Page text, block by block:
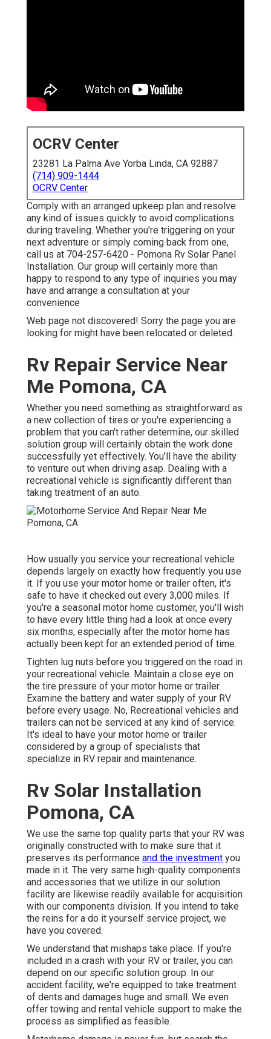
OCRV Center
23281 La Palma Ave Yorba Linda, CA 92887
(714) 909-1444
OCRV Center
Comply with an arranged upkeep plan and resolve
any kind of issues quickly to avoid complications
during traveling. Whether you're triggering on your
next adventure or simply coming back from one,
call us at 704-257-6420 - Pomona Rv Solar Panel
Installation. Our group will certainly more than
happy to respond to any type of inquiries you may
have and arrange a consultation at your
convenience
Web page not discovered! Sorry the page you are
looking for might have been relocated or deleted.
Rv Repair Service Near
Me Pomona, CA
Whether you need something as straightforward as
a new collection of tires or you're experiencing a
problem that you can't rather determine, our skilled
solution group will certainly obtain the work done
successfully yet effectively. You'll have the ability
to venture out when driving asap. Dealing with a
recreational vehicle is significantly different than
taking treatment of an auto.
How usually you service your recreational vehicle
depends largely on exactly how frequently you use
it. If you use your motor home or trailer often, it's
safe to have it checked out every 3,000 miles. If
you're a seasonal motor home customer, you'll wish
to have every little thing had a look at once every
six months, especially after the motor home has
actually been kept for an extended period of time.
Tighten lug nuts before you triggered on the road in
your recreational vehicle. Maintain a close eye on
the tire pressure of your motor home or trailer.
Examine the battery and water supply of your RV
before every usage. No, Recreational vehicles and
trailers can not be serviced at any kind of service.
It's ideal to have your motor home or trailer
considered by a group of specialists that
specialize in RV repair and maintenance.
Rv Solar Installation
Pomona, CA
We use the same top quality parts that your RV was
originally constructed with to make sure that it
preserves its performance and the investment you
made in it. The very same high-quality components
and accessories that we utilize in our solution
facility are likewise readily available for acquisition
with our components division. If you intend to take
the reins for a do it yourself service project, we
have you covered.
We understand that mishaps take place. If you're
included in a crash with your RV or trailer, you can
depend on our specific solution group. In our
accident facility, we're equipped to take treatment
of dents and damages huge and small. We even
offer towing and rental vehicle support to make the
process as simplified as feasible.